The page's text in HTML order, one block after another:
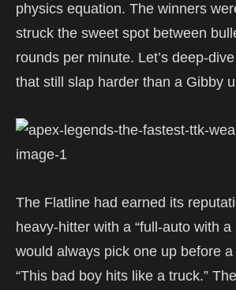
physics equation. The winners
struck the sweet spot between
rounds per minute. Let’s deep-
that still slap harder than a Gibby
The Flatline had earned its
heavy-hitter with a “full-auto with a
would always pick one up before
“This bad boy hits like a truck.”